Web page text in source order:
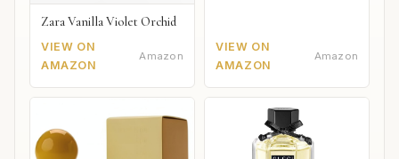
Zara Vanilla Violet Orchid
VIEW ON
AMAZON
Amazon
VIEW ON
AMAZON
Amazon